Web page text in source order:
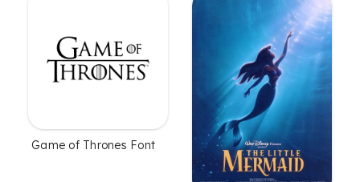
Game of Thrones Font